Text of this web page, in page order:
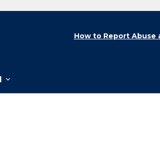
How to Report Abuse